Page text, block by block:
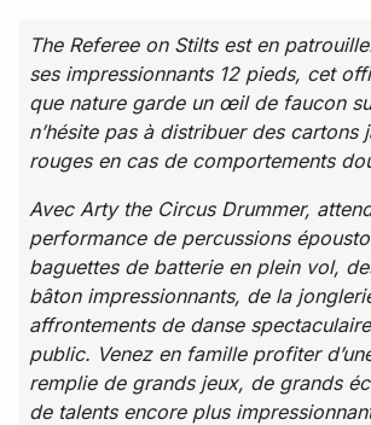
The Referee on Stilts est en
ses impressionnants 12 pieds, cet
que nature garde un œil de faucon
n’hésite pas à distribuer des cartons
rouges en cas de comportements
Avec Arty the Circus Drummer,
performance de percussions
baguettes de batterie en plein vol,
bâton impressionnants, de la
affrontements de danse
public. Venez en famille profiter
remplie de grands jeux, de grands
de talents encore plus